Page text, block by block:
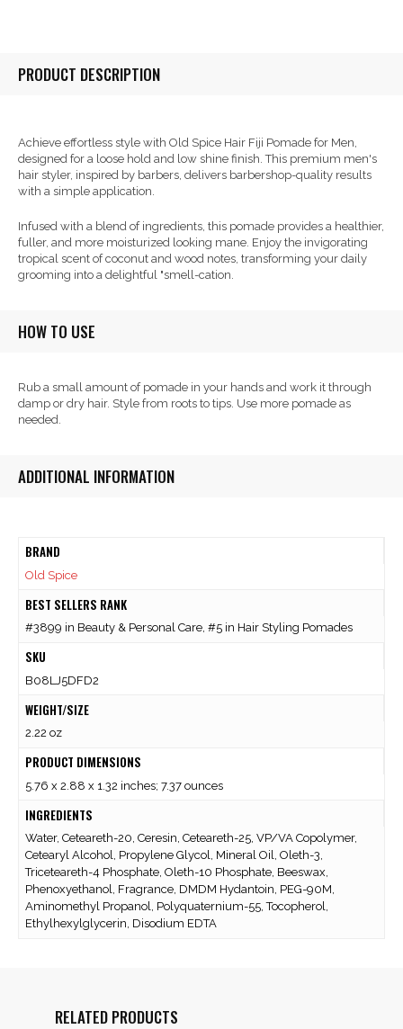
PRODUCT DESCRIPTION
Achieve effortless style with Old Spice Hair Fiji Pomade for Men,
designed for a loose hold and low shine finish. This premium men's
hair styler, inspired by barbers, delivers barbershop-quality results
with a simple application.
Infused with a blend of ingredients, this pomade provides a healthier,
fuller, and more moisturized looking mane. Enjoy the invigorating
tropical scent of coconut and wood notes, transforming your daily
grooming into a delightful "smell-cation.
HOW TO USE
Rub a small amount of pomade in your hands and work it through
damp or dry hair. Style from roots to tips. Use more pomade as
needed.
ADDITIONAL INFORMATION
BRAND
Old Spice
BEST SELLERS RANK
#3899 in Beauty & Personal Care, #5 in Hair Styling Pomades
SKU
B08LJ5DFD2
WEIGHT/SIZE
2.22 oz
PRODUCT DIMENSIONS
5.76 x 2.88 x 1.32 inches; 7.37 ounces
INGREDIENTS
Water, Ceteareth-20, Ceresin, Ceteareth-25, VP/VA Copolymer,
Cetearyl Alcohol, Propylene Glycol, Mineral Oil, Oleth-3,
Triceteareth-4 Phosphate, Oleth-10 Phosphate, Beeswax,
Phenoxyethanol, Fragrance, DMDM Hydantoin, PEG-90M,
Aminomethyl Propanol, Polyquaternium-55, Tocopherol,
Ethylhexylglycerin, Disodium EDTA
RELATED PRODUCTS